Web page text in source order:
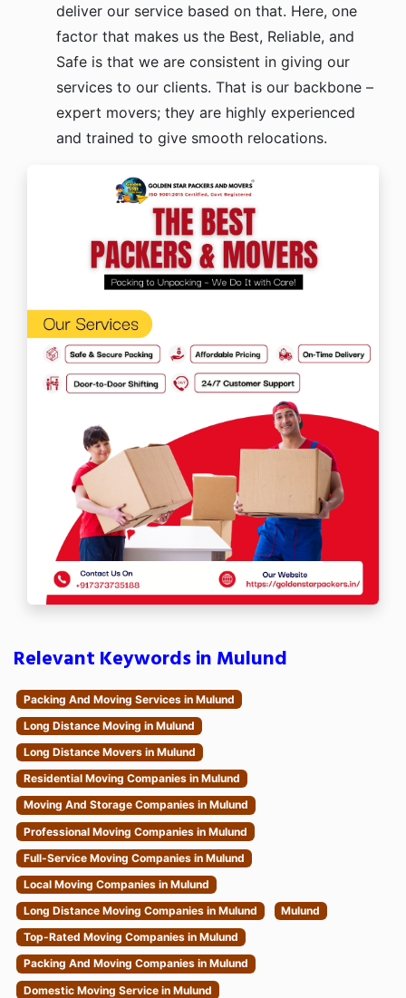
deliver our service based on that. Here, one
factor that makes us the Best, Reliable, and
Safe is that we are consistent in giving our
services to our clients. That is our backbone –
expert movers; they are highly experienced
and trained to give smooth relocations.
Relevant Keywords in Mulund
Packing And Moving Services in Mulund
Long Distance Moving in Mulund
Long Distance Movers in Mulund
Residential Moving Companies in Mulund
Moving And Storage Companies in Mulund
Professional Moving Companies in Mulund
Full-Service Moving Companies in Mulund
Local Moving Companies in Mulund
Long Distance Moving Companies in Mulund
Mulund
Top-Rated Moving Companies in Mulund
Packing And Moving Companies in Mulund
Domestic Moving Service in Mulund